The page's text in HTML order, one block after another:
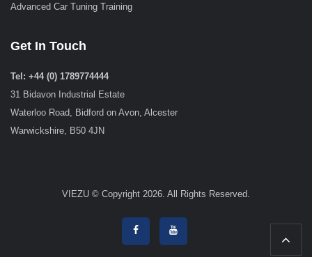
Advanced Car Tuning Training
Get In Touch
Tel: +44 (0) 1789774444
31 Bidavon Industrial Estate
Waterloo Road, Bidford on Avon, Alcester
Warwickshire, B50 4JN
VIEZU © Copyright 2026. All Rights Reserved.